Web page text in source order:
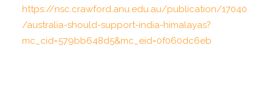
https://nsc.crawford.anu.edu.au/publication/17040
/australia-should-support-india-himalayas?
mc_cid=579bb648d5&mc_eid=0f060dc6eb